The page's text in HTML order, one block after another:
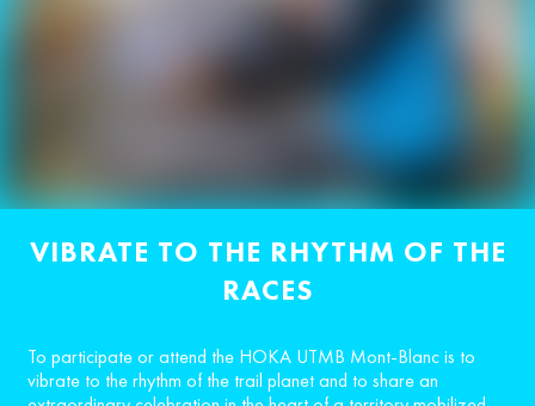
VIBRATE TO THE RHYTHM OF THE
RACES
To participate or attend the HOKA UTMB Mont-Blanc is to
vibrate to the rhythm of the trail planet and to share an